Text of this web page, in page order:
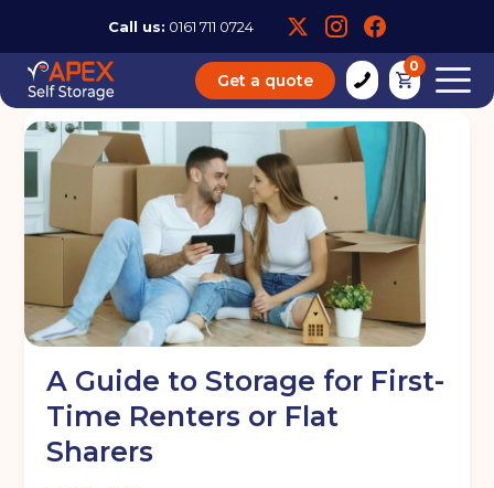
Call us: 0161 711 0724
Get a quote
0
A Guide to Storage for First-
Time Renters or Flat
Sharers